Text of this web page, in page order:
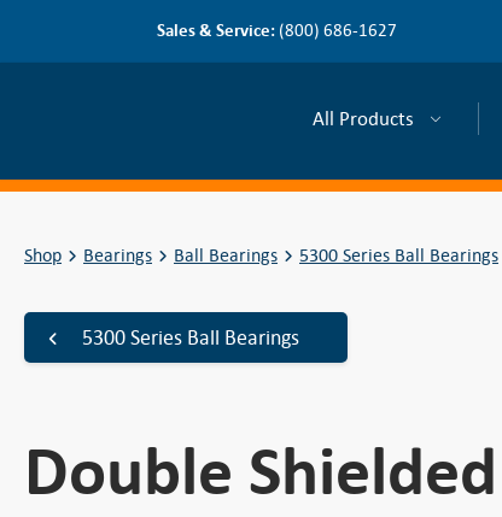
Sales & Service: (800) 686-1627
All Products
Shop Bearings Ball Bearings 5300 Series Ball Bearings
5300 Series Ball Bearings
Double